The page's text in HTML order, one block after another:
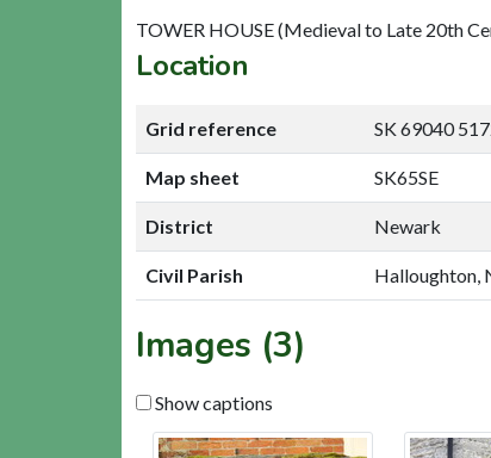
TOWER HOUSE (Medieval to Late 20th
Location
Grid reference SK 69040
Map sheet SK65SE
District Newark
Civil Parish Halloughton,
Images (3)
Show captions